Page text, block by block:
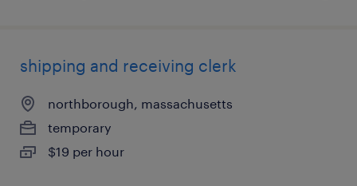
shipping and receiving clerk
northborough, massachusetts
temporary
$19 per hour